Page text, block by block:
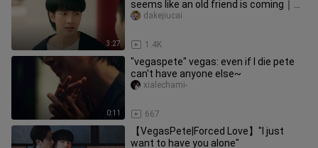
3:27
seems like an old friend is coming｜
VegasPete
1.4K
dakejiucai
0:11
"vegaspete" vegas: even if I die pete
can't have anyone else~
667
xialechami-
【VegasPete|Forced Love】"I just
want to have you alone"